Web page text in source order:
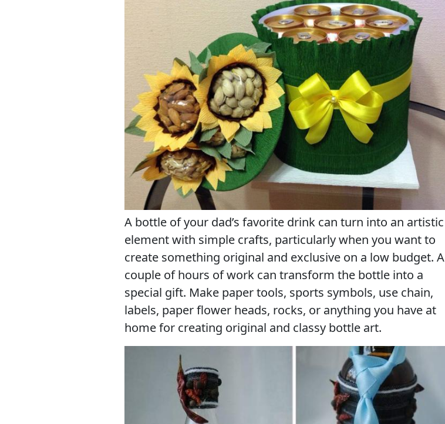
A bottle of your dad’s favorite drink can turn into an artistic
element with simple crafts, particularly when you want to
create something original and exclusive on a low budget. A
couple of hours of work can transform the bottle into a
special gift. Make paper tools, sports symbols, use chain,
labels, paper flower heads, rocks, or anything you have at
home for creating original and classy bottle art.